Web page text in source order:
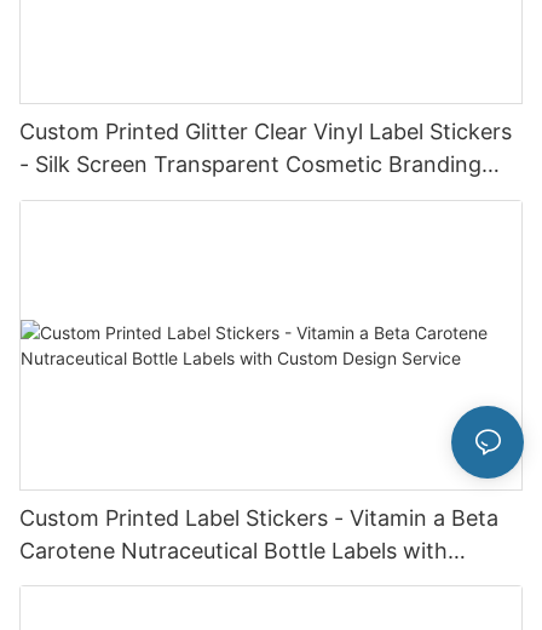
Custom Printed Glitter Clear Vinyl Label Stickers
- Silk Screen Transparent Cosmetic Branding
Labels
Custom Printed Label Stickers - Vitamin a Beta
Carotene Nutraceutical Bottle Labels with
Custom Design Service